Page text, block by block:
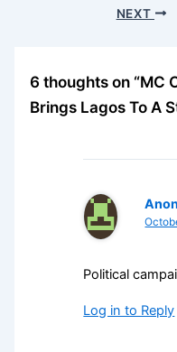
NEXT
6 thoughts on “MC
Brings Lagos To A
Political
Log in to Reply